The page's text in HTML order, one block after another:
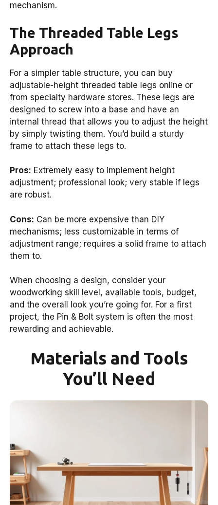
mechanism.
The Threaded Table Legs
Approach
For a simpler table structure, you can buy
adjustable-height threaded table legs online or
from specialty hardware stores. These legs are
designed to screw into a base and have an
internal thread that allows you to adjust the height
by simply twisting them. You’d build a sturdy
frame to attach these legs to.
Pros: Extremely easy to implement height
adjustment; professional look; very stable if legs
are robust.
Cons: Can be more expensive than DIY
mechanisms; less customizable in terms of
adjustment range; requires a solid frame to attach
them to.
When choosing a design, consider your
woodworking skill level, available tools, budget,
and the overall look you’re going for. For a first
project, the Pin & Bolt system is often the most
rewarding and achievable.
Materials and Tools
You’ll Need